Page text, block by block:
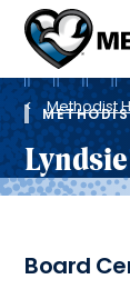
Methodist
Health
System
Methodist
Board